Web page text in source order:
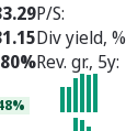
P/S
Div yield, %
Rev. gr., 5y